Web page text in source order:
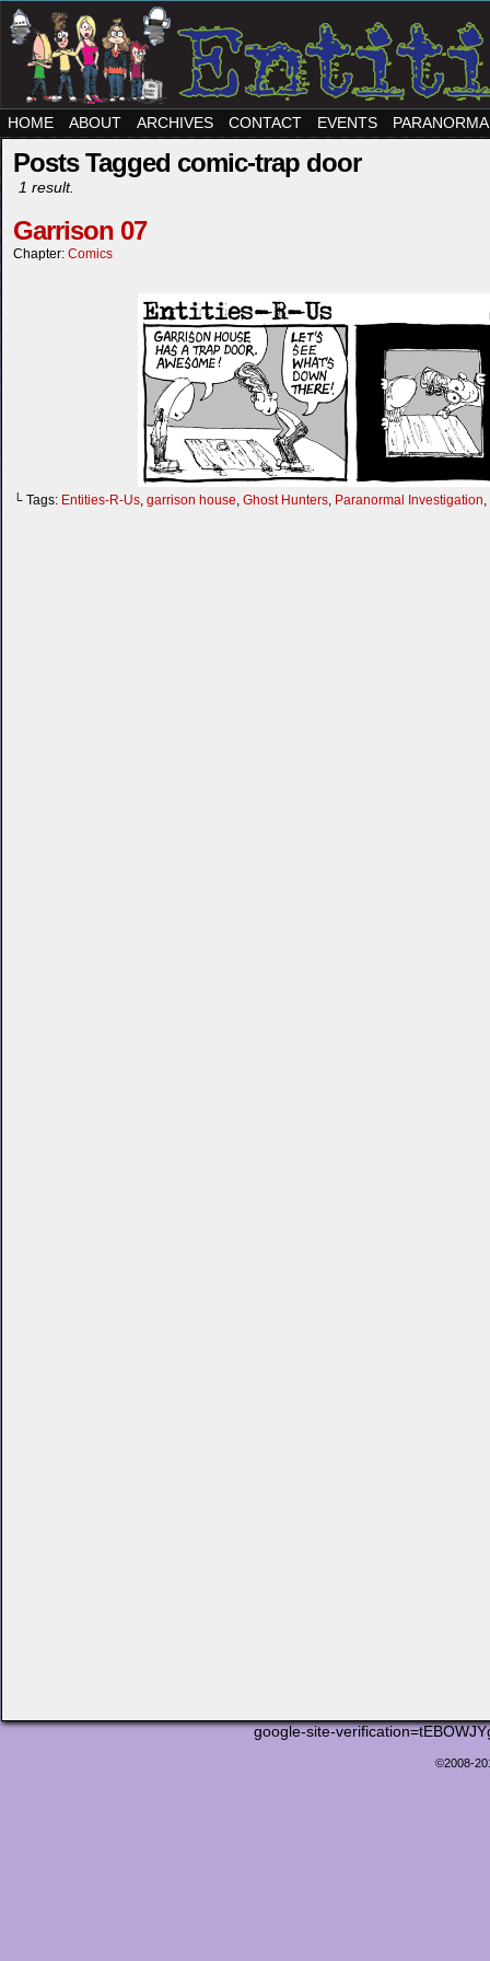
HOME ABOUT ARCHIVES CONTACT EVENTS
Posts Tagged comic-trap door
1 result.
Garrison 07
Chapter: Comics
└ Tags: Entities-R-Us, garrison house, Ghost Hunters, Paranormal Investigation,
google-site-
©2008-